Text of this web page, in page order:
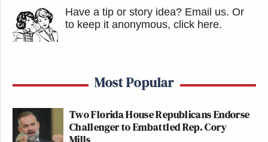
Have a tip or story idea? Email us. Or
to keep it anonymous, click here.
Most Popular
Two Florida House Republicans Endorse
Challenger to Embattled Rep. Cory